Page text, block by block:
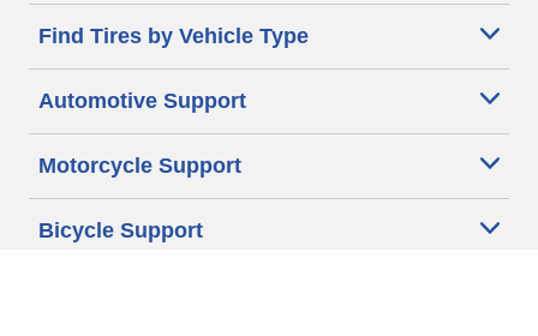
Find Tires by Vehicle Type
Automotive Support
Motorcycle Support
Bicycle Support